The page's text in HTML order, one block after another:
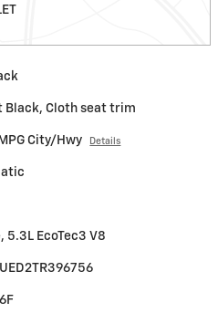
Black, Cloth seat trim
City/Hwy Details
5.3L EcoTec3 V8